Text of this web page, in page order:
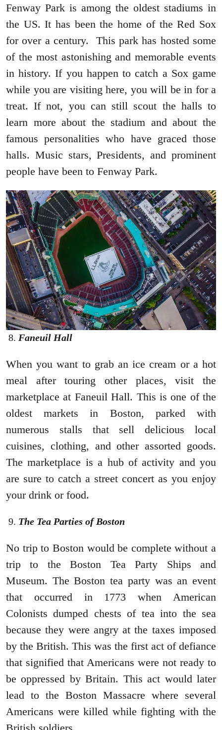
Fenway Park is among the oldest stadiums in
the US. It has been the home of the Red Sox
for over a century. This park has hosted some
of the most astonishing and memorable events
in history. If you happen to catch a Sox game
while you are visiting here, you will be in for a
treat. If not, you can still scout the halls to
learn more about the stadium and about the
famous personalities who have graced those
halls. Music stars, Presidents, and prominent
people have been to Fenway Park.
Faneuil Hall
When you want to grab an ice cream or a hot
meal after touring other places, visit the
marketplace at Faneuil Hall. This is one of the
oldest markets in Boston, parked with
numerous stalls that sell delicious local
cuisines, clothing, and other assorted goods.
The marketplace is a hub of activity and you
are sure to catch a street concert as you enjoy
your drink or food.
The Tea Parties of Boston
No trip to Boston would be complete without a
trip to the Boston Tea Party Ships and
Museum. The Boston tea party was an event
that occurred in 1773 when American
Colonists dumped chests of tea into the sea
because they were angry at the taxes imposed
by the British. This was the first act of defiance
that signified that Americans were not ready to
be oppressed by Britain. This act would later
lead to the Boston Massacre where several
Americans were killed while fighting with the